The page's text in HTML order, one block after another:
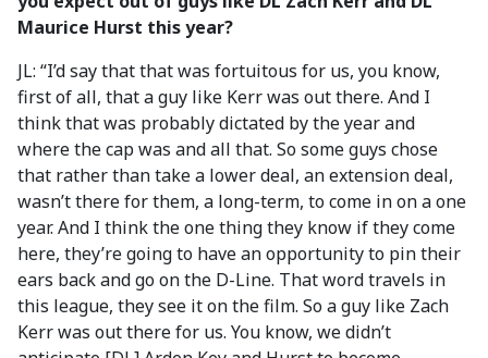
Maurice Hurst this year?
JL: “I’d say that that was fortuitous for us, you know,
first of all, that a guy like Kerr was out there. And I
think that was probably dictated by the year and
where the cap was and all that. So some guys chose
that rather than take a lower deal, an extension deal,
wasn’t there for them, a long-term, to come in on a one
year. And I think the one thing they know if they come
here, they’re going to have an opportunity to pin their
ears back and go on the D-Line. That word travels in
this league, they see it on the film. So a guy like Zach
Kerr was out there for us. You know, we didn’t